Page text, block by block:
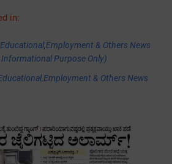
in:
& Others News
Purpose Only)
& Others News